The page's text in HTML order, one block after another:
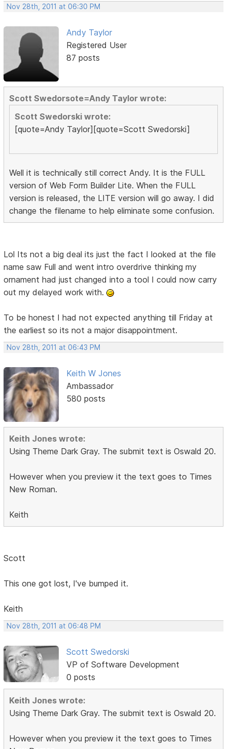
Nov 28th, 2011 at 06:30 PM
Andy Taylor
Registered User
87 posts
Scott Swedorsote=Andy Taylor wrote:
Scott Swedorski wrote:
[quote=Andy Taylor][quote=Scott Swedorski]
Well it is technically still correct Andy. It is the FULL
version of Web Form Builder Lite. When the FULL
version is released, the LITE version will go away. I did
change the filename to help eliminate some confusion.
Lol Its not a big deal its just the fact I looked at the file
name saw Full and went intro overdrive thinking my
ornament had just changed into a tool I could now carry
out my delayed work with.
To be honest I had not expected anything till Friday at
the earliest so its not a major disappointment.
Nov 28th, 2011 at 06:43 PM
Keith W Jones
Ambassador
580 posts
Keith Jones wrote:
Using Theme Dark Gray. The submit text is Oswald 20.
However when you preview it the text goes to Times
New Roman.
Keith
Scott
This one got lost, I've bumped it.
Keith
Nov 28th, 2011 at 06:48 PM
Scott Swedorski
VP of Software Development
0 posts
Keith Jones wrote:
Using Theme Dark Gray. The submit text is Oswald 20.
However when you preview it the text goes to Times